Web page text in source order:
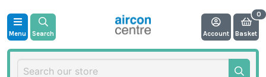
Menu Search Account Basket